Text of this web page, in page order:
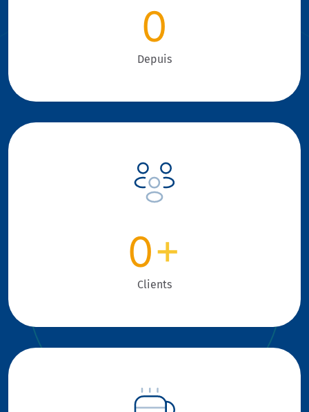
0
Depuis
0+
Clients